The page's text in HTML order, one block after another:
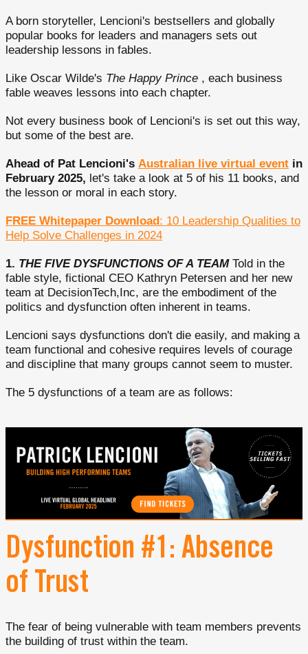
A born storyteller, Lencioni's bestsellers and globally
popular books for leaders and managers sets out
leadership lessons in fables.
Like Oscar Wilde's The Happy Prince , each business
fable weaves lessons into each chapter.
Not every business book of Lencioni's is set out this way,
but some of the best are.
Ahead of Pat Lencioni's Australian live virtual event in
February 2025, let's take a look at 5 of his 11 books, and
the lesson or moral in each story.
FREE Whitepaper Download: 10 Leadership Qualities to
Help Solve Challenges in 2024
1. THE FIVE DYSFUNCTIONS OF A TEAMTold in the
fable style, fictional CEO Kathryn Petersen and her new
team at DecisionTech,Inc, are the embodiment of the
politics and dysfunction often inherent in teams.
Lencioni says dysfunctions don't die easily, and making a
team functional and cohesive requires levels of courage
and discipline that many groups cannot seem to muster.
The 5 dysfunctions of a team are as follows:
Dysfunction #1: Absence
of Trust
The fear of being vulnerable with team members prevents
the building of trust within the team.